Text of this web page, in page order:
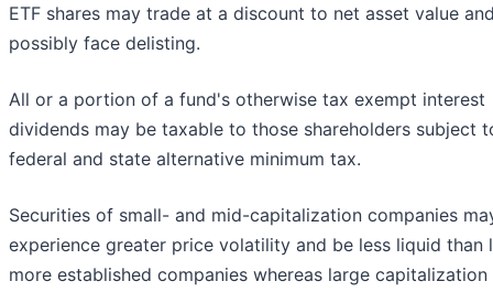
ETF shares may trade at a discount to net asset value
possibly face delisting.
All or a portion of a fund's otherwise tax exempt interest
dividends may be taxable to those shareholders subject
federal and state alternative minimum tax.
Securities of small- and mid-capitalization companies
experience greater price volatility and be less liquid than
more established companies whereas large capitalization